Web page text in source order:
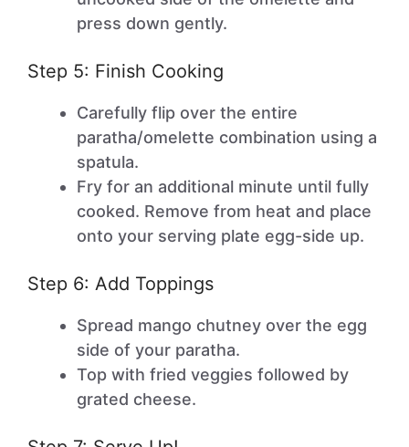
press down gently.
Step 5: Finish Cooking
Carefully flip over the entire
paratha/omelette combination using a
spatula.
Fry for an additional minute until fully
cooked. Remove from heat and place
onto your serving plate egg-side up.
Step 6: Add Toppings
Spread mango chutney over the egg
side of your paratha.
Top with fried veggies followed by
grated cheese.